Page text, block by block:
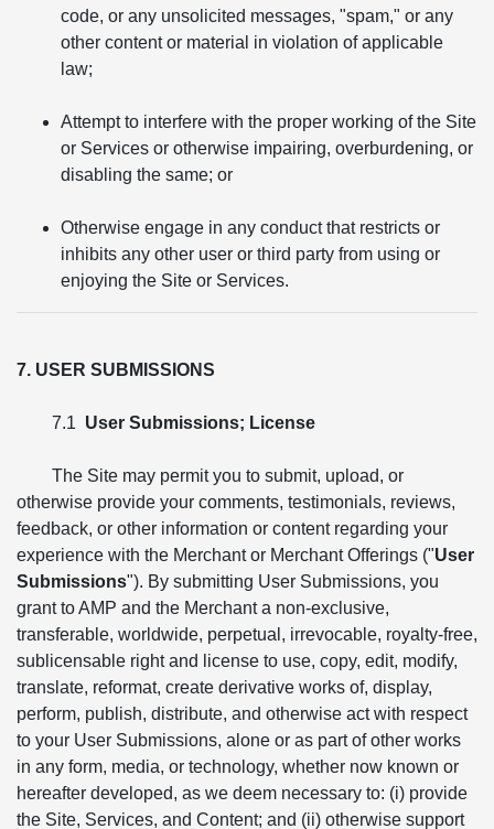
code, or any unsolicited messages, "spam," or any
other content or material in violation of applicable
law;
Attempt to interfere with the proper working of the Site
or Services or otherwise impairing, overburdening, or
disabling the same; or
Otherwise engage in any conduct that restricts or
inhibits any other user or third party from using or
enjoying the Site or Services.
7. USER SUBMISSIONS
7.1 User Submissions; License
The Site may permit you to submit, upload, or
otherwise provide your comments, testimonials, reviews,
feedback, or other information or content regarding your
experience with the Merchant or Merchant Offerings ("User
Submissions"). By submitting User Submissions, you
grant to AMP and the Merchant a non-exclusive,
transferable, worldwide, perpetual, irrevocable, royalty-free,
sublicensable right and license to use, copy, edit, modify,
translate, reformat, create derivative works of, display,
perform, publish, distribute, and otherwise act with respect
to your User Submissions, alone or as part of other works
in any form, media, or technology, whether now known or
hereafter developed, as we deem necessary to: (i) provide
the Site, Services, and Content; and (ii) otherwise support